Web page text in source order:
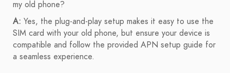
my old phone?
A: Yes, the plug-and-play setup makes it easy to use the
SIM card with your old phone, but ensure your device is
compatible and follow the provided APN setup guide for
a seamless experience.